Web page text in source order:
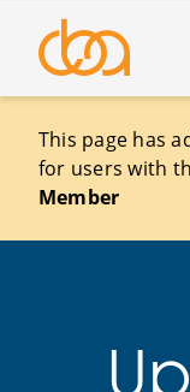
This page has
for users with
Member